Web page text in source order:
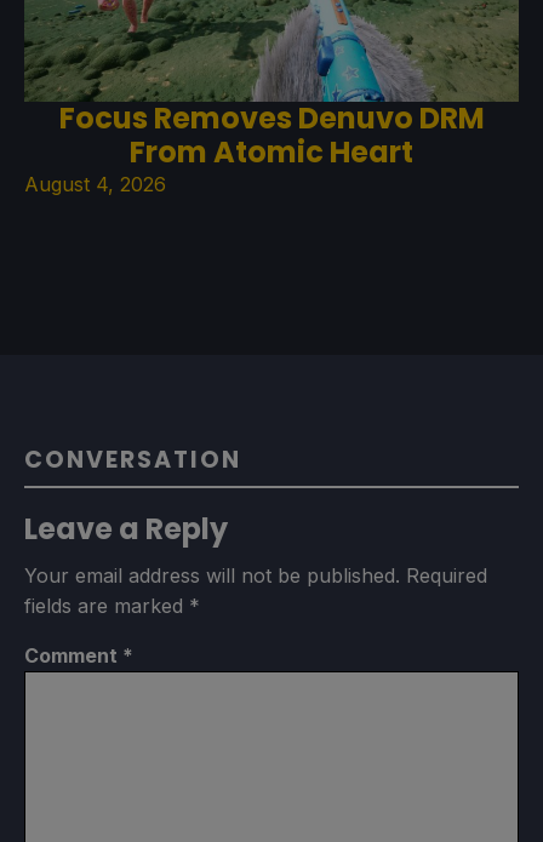
Focus Removes Denuvo DRM
From Atomic Heart
August 4, 2026
CONVERSATION
Leave a Reply
Your email address will not be published. Required
fields are marked *
Comment *